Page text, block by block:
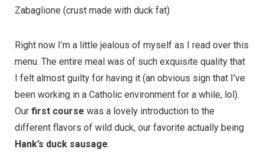
Zabaglione (crust made with duck fat)
Right now I’m a little jealous of myself as I read over this
menu. The entire meal was of such exquisite quality that
I felt almost guilty for having it (an obvious sign that I’ve
been working in a Catholic environment for a while, lol).
Our first course was a lovely introduction to the
different flavors of wild duck, our favorite actually being
Hank’s duck sausage.